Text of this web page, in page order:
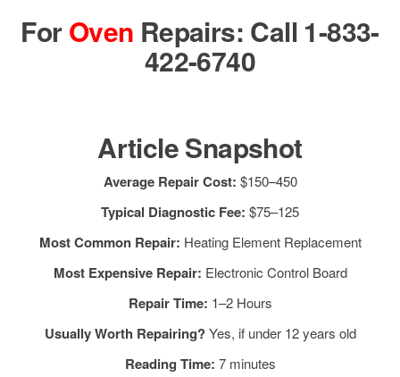
For Oven Repairs: Call 1-833-
422-6740
Article Snapshot
Average Repair Cost: $150–450
Typical Diagnostic Fee: $75–125
Most Common Repair: Heating Element Replacement
Most Expensive Repair: Electronic Control Board
Repair Time: 1–2 Hours
Usually Worth Repairing?Yes, if under 12 years old
Reading Time: 7 minutes